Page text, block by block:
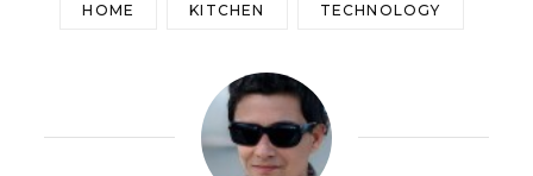
HOME KITCHEN TECHNOLOGY